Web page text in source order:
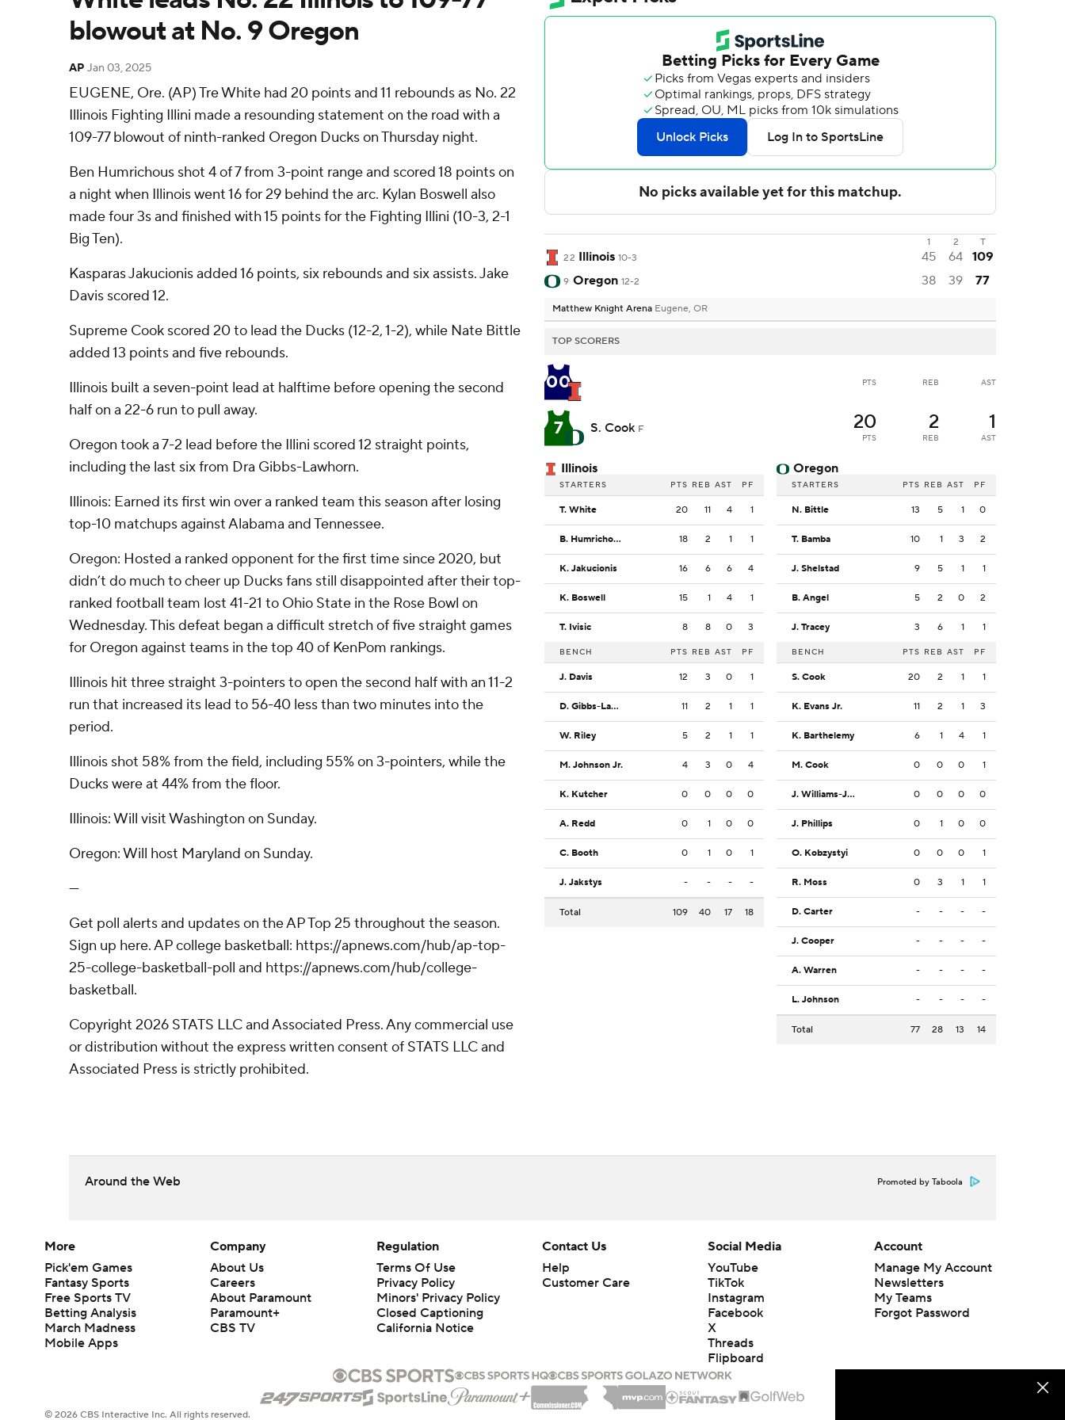
blowout at No. 9 Oregon
AP Jan 03, 2025
EUGENE, Ore. (AP) Tre White had 20 points and 11 rebounds as No. 22
Illinois Fighting Illini made a resounding statement on the road with a
109-77 blowout of ninth-ranked Oregon Ducks on Thursday night.
Ben Humrichous shot 4 of 7 from 3-point range and scored 18 points on
a night when Illinois went 16 for 29 behind the arc. Kylan Boswell also
made four 3s and finished with 15 points for the Fighting Illini (10-3, 2-1
Big Ten).
Kasparas Jakucionis added 16 points, six rebounds and six assists. Jake
Davis scored 12.
Supreme Cook scored 20 to lead the Ducks (12-2, 1-2), while Nate Bittle
added 13 points and five rebounds.
Illinois built a seven-point lead at halftime before opening the second
half on a 22-6 run to pull away.
Oregon took a 7-2 lead before the Illini scored 12 straight points,
including the last six from Dra Gibbs-Lawhorn.
Illinois: Earned its first win over a ranked team this season after losing
top-10 matchups against Alabama and Tennessee.
Oregon: Hosted a ranked opponent for the first time since 2020, but
didn’t do much to cheer up Ducks fans still disappointed after their top-
ranked football team lost 41-21 to Ohio State in the Rose Bowl on
Wednesday. This defeat began a difficult stretch of five straight games
for Oregon against teams in the top 40 of KenPom rankings.
Illinois hit three straight 3-pointers to open the second half with an 11-2
run that increased its lead to 56-40 less than two minutes into the
period.
Illinois shot 58% from the field, including 55% on 3-pointers, while the
Ducks were at 44% from the floor.
Illinois: Will visit Washington on Sunday.
Oregon: Will host Maryland on Sunday.
---
Get poll alerts and updates on the AP Top 25 throughout the season.
Sign up here. AP college basketball: https://apnews.com/hub/ap-top-
25-college-basketball-poll and https://apnews.com/hub/college-
basketball.
Copyright 2026 STATS LLC and Associated Press. Any commercial use
or distribution without the express written consent of STATS LLC and
Associated Press is strictly prohibited.
1 2
T
22 Illinois 10-3 45 64 109
9 Oregon 12-2 38 39 77
Matthew Knight Arena Eugene, OR
TOP SCORERS
00 PTS REB AST
7 S. Cook F 20
PTS
2
REB
1
AST
Illinois
STARTERS PTS REB AST PF
T. White 20 11 4 1
B. Humrichous 18 2 1 1
K. Jakucionis 16 6 6 4
K. Boswell 15 1 4 1
T. Ivisic 8 8 0 3
BENCH PTS REB AST PF
J. Davis 12 3 0 1
D. Gibbs-Lawhorn 11 2 1 1
W. Riley 5 2 1 1
M. Johnson Jr. 4 3 0 4
K. Kutcher 0 0 0 0
A. Redd 0 1 0 0
C. Booth 0 1 0 1
J. Jakstys - - - -
Total 109 40 17 18
Oregon
STARTERS PTS REB AST PF
N. Bittle 13 5 1 0
T. Bamba 10 1 3 2
J. Shelstad 9 5 1 1
B. Angel 5 2 0 2
J. Tracey 3 6 1 1
BENCH PTS REB AST PF
S. Cook 20 2 1 1
K. Evans Jr. 11 2 1 3
K. Barthelemy 6 1 4 1
M. Cook 0 0 0 1
J. Williams-Johnson 0 0 0 0
J. Phillips 0 1 0 0
O. Kobzystyi 0 0 0 1
R. Moss 0 3 1 1
D. Carter - - - -
J. Cooper - - - -
A. Warren - - - -
L. Johnson - - - -
Total 77 28 13 14
Around the Web Promoted by Taboola
More
Pick'em Games
Fantasy Sports
Free Sports TV
Betting Analysis
March Madness
Mobile Apps
Company
About Us
Careers
About Paramount
Paramount+
CBS TV
Regulation
Terms Of Use
Privacy Policy
Minors' Privacy Policy
Closed Captioning
California Notice
Contact Us
Help
Customer Care
Social Media
YouTube
TikTok
Instagram
Facebook
X
Threads
Flipboard
Account
Manage My Account
Newsletters
My Teams
Forgot Password
© 2026 CBS Interactive Inc. All rights reserved.